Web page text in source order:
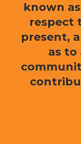
known
respect
present,
as to